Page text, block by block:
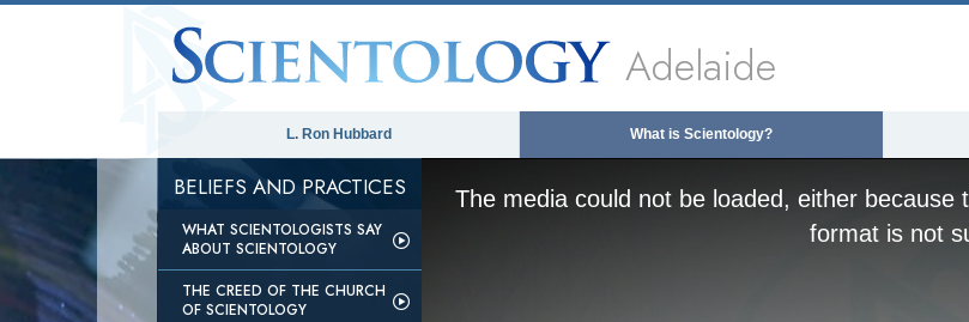
Adelaide
L. Ron Hubbard What is Scientology?
BELIEFS AND PRACTICES
WHAT SCIENTOLOGISTS SAY
ABOUT SCIENTOLOGY
THE CREED OF THE CHURCH
OF SCIENTOLOGY
The media could not be loaded, either
format is not